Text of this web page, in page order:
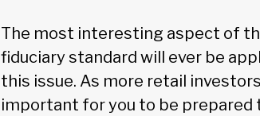
The most interesting aspect of
fiduciary standard will ever be
this issue. As more retail
important for you to be prepared